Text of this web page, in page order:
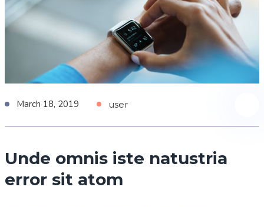
March 18, 2019 user
Unde omnis iste natustria
error sit atom